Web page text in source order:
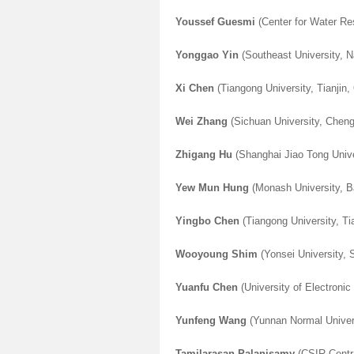
Youssef Guesmi (Center for Water
Yonggao Yin (Southeast University,
Xi Chen (Tiangong University, Tianjin,
Wei Zhang (Sichuan University,
Zhigang Hu (Shanghai Jiao Tong
Yew Mun Hung (Monash University,
Yingbo Chen (Tiangong University,
Wooyoung Shim (Yonsei University,
Yuanfu Chen (University of Electronic
Yunfeng Wang (Yunnan Normal